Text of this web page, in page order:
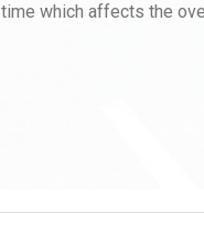
time which affects the